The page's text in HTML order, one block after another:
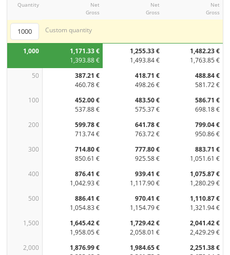
Quantity
Net
Gross
Net
Gross
Net
Gross
Custom quantity
1,000
1,171.33 €
1,393.88 €
1,255.33 €
1,493.84 €
1,482.23 €
1,763.85 €
50
387.21 €
460.78 €
418.71 €
498.26 €
488.84 €
581.72 €
100
452.00 €
537.88 €
483.50 €
575.37 €
586.71 €
698.18 €
200
599.78 €
713.74 €
641.78 €
763.72 €
799.04 €
950.86 €
300
714.80 €
850.61 €
777.80 €
925.58 €
883.71 €
1,051.61 €
400
876.41 €
1,042.93 €
939.41 €
1,117.90 €
1,075.87 €
1,280.29 €
500
886.41 €
1,054.83 €
970.41 €
1,154.79 €
1,110.87 €
1,321.94 €
1,500
1,645.42 €
1,958.05 €
1,729.42 €
2,058.01 €
2,041.42 €
2,429.29 €
2,000
1,876.99 €
1,984.65 €
2,251.38 €